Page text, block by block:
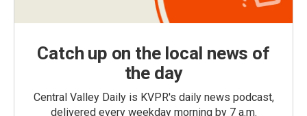
Catch up on the local news of
the day
Central Valley Daily is KVPR's daily news podcast,
delivered every weekday morning by 7 a.m.